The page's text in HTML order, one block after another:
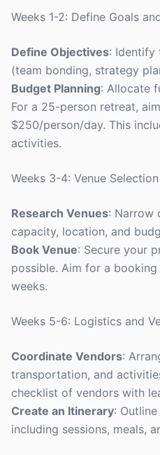
Weeks 1-2: Define Goals
Define Objectives: Identify
(team bonding, strategy
Budget Planning: Allocate
For a 25-person retreat,
$250/person/day. This
activities.
Weeks 3-4: Venue Selection
Research Venues: Narrow
capacity, location, and
Book Venue: Secure your
possible. Aim for a
weeks.
Weeks 5-6: Logistics and
Coordinate Vendors:
transportation, and
checklist of vendors with
Create an Itinerary: Outline
including sessions, meals,